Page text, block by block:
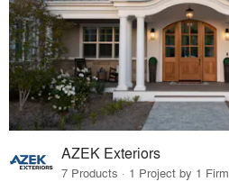
AZEK Exteriors
7 Products · 1 Project by 1 Firm